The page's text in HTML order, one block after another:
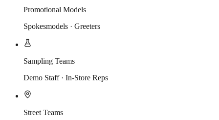
Promotional Models
Spokesmodels · Greeters
Sampling Teams
Demo Staff · In-Store Reps
Street Teams